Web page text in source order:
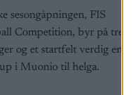
sesongåpningen, FIS
Competition, byr på tre
og et startfelt verdig en
i Muonio til helga.